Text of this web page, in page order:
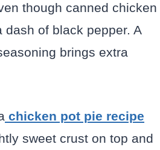
though canned chicken
of black pepper. A
brings extra
chicken pot pie recipe
sweet crust on top and